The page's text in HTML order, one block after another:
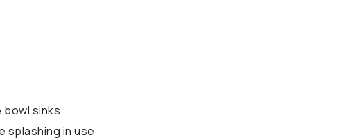
bowl sinks
splashing in use